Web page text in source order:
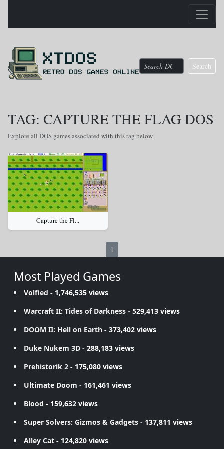
Search
TAG: CAPTURE THE FLAG DOS
Explore all DOS games associated with this tag below.
Capture the Fl...
1
Most Played Games
Volfied - 1,746,535 views
Warcraft II: Tides of Darkness - 529,413 views
DOOM II: Hell on Earth - 373,402 views
Duke Nukem 3D - 288,183 views
Prehistorik 2 - 175,080 views
Ultimate Doom - 161,461 views
Blood - 159,632 views
Super Solvers: Gizmos & Gadgets - 137,811 views
Alley Cat - 124,820 views